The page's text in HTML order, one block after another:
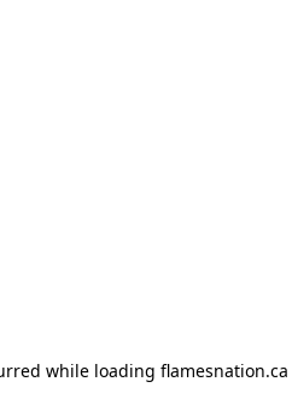
while loading flamesnation.ca